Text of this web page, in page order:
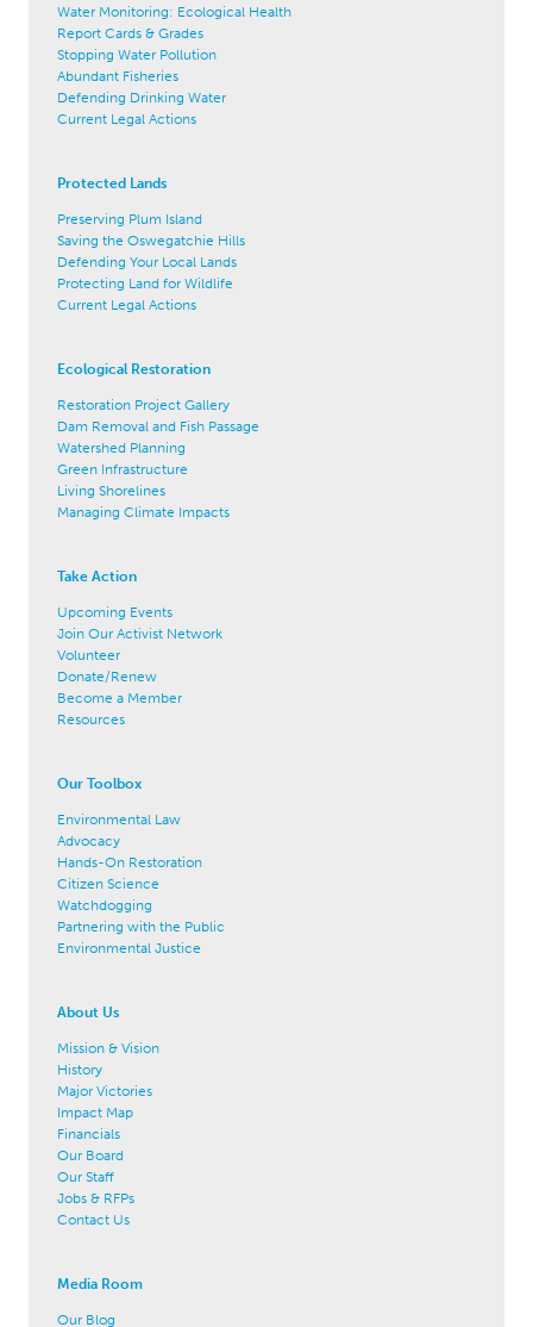
Water Monitoring: Ecological Health
Report Cards & Grades
Stopping Water Pollution
Abundant Fisheries
Defending Drinking Water
Current Legal Actions
Protected Lands
Preserving Plum Island
Saving the Oswegatchie Hills
Defending Your Local Lands
Protecting Land for Wildlife
Current Legal Actions
Ecological Restoration
Restoration Project Gallery
Dam Removal and Fish Passage
Watershed Planning
Green Infrastructure
Living Shorelines
Managing Climate Impacts
Take Action
Upcoming Events
Join Our Activist Network
Volunteer
Donate/Renew
Become a Member
Resources
Our Toolbox
Environmental Law
Advocacy
Hands-On Restoration
Citizen Science
Watchdogging
Partnering with the Public
Environmental Justice
About Us
Mission & Vision
History
Major Victories
Impact Map
Financials
Our Board
Our Staff
Jobs & RFPs
Contact Us
Media Room
Our Blog